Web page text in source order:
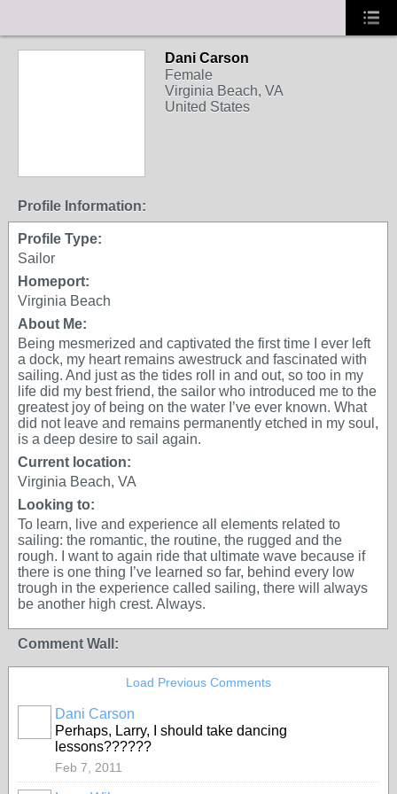
Dani Carson
Female
Virginia Beach, VA
United States
Profile Information:
Profile Type:
Sailor
Homeport:
Virginia Beach
About Me:
Being mesmerized and captivated the first time I ever left
a dock, my heart remains awestruck and fascinated with
sailing. And just as the tides roll in and out, so too in my
life did my best friend, the sailor who introduced me to the
greatest joy of being on the water I’ve ever known. What
did not leave and remains permanently etched in my soul,
is a deep desire to sail again.
Current location:
Virginia Beach, VA
Looking to:
To learn, live and experience all elements related to
sailing: the romantic, the routine, the rugged and the
rough. I want to again ride that ultimate wave because if
there is one thing I’ve learned so far, behind every low
trough in the experience called sailing, there will always
be another high crest. Always.
Comment Wall:
Load Previous Comments
Dani Carson
Perhaps, Larry, I should take dancing
lessons??????
Feb 7, 2011